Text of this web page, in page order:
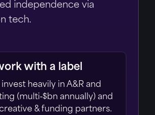
independence via
tech.
with a label
invest heavily in A&R and
(multi‑$bn annually) and
& funding partners.